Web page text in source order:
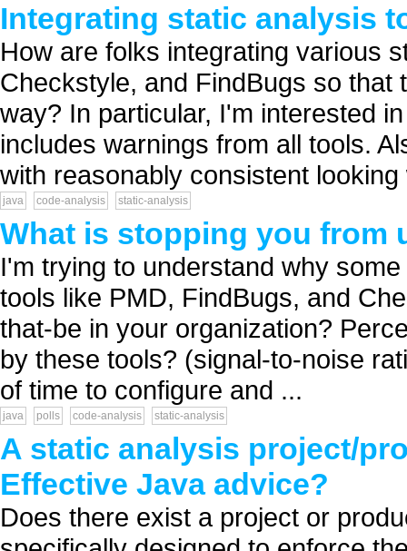
Integrating static analysis
How are folks integrating various
Checkstyle, and FindBugs so
way? In particular, I'm interested
includes warnings from all tools.
with reasonably consistent looking
java code-analysis static-analysis
What is stopping you from
I'm trying to understand why
tools like PMD, FindBugs, and
that-be in your organization?
by these tools? (signal-to-noise
of time to configure and ...
java polls code-analysis static-analysis
A static analysis project/
Effective Java advice?
Does there exist a project or